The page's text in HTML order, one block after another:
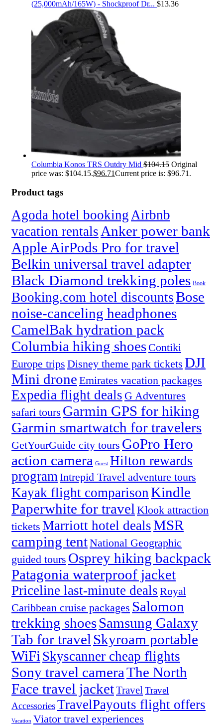
(25,000mAh/165W) - Shockproof Dr... $13.36
Columbia Konos TRS Outdry Mid $104.15 Original
price was: $104.15.$96.71Current price is: $96.71.
Product tags
Agoda hotel bookingAirbnb
vacation rentals Anker power bank
Apple AirPods Pro for travel
Belkin universal travel adapter
Black Diamond trekking poles Book
Booking.com hotel discountsBose
noise-canceling headphones
CamelBak hydration pack
Columbia hiking shoes Contiki
Europe trips Disney theme park tickets DJI
Mini drone Emirates vacation packages
Expedia flight deals G Adventures
safari tours Garmin GPS for hiking
Garmin smartwatch for travelers
GetYourGuide city tours GoPro Hero
action camera Guest Hilton rewards
programIntrepid Travel adventure tours
Kayak flight comparisonKindle
Paperwhite for travel Klook attraction
tickets Marriott hotel dealsMSR
camping tentNational Geographic
guided tours Osprey hiking backpack
Patagonia waterproof jacket
Priceline last-minute deals Royal
Caribbean cruise packages Salomon
trekking shoesSamsung Galaxy
Tab for travel Skyroam portable
WiFi Skyscanner cheap flights
Sony travel cameraThe North
Face travel jacketTravelTravel
AccessoriesTravelPayouts flight offers
Vacation Viator travel experiences